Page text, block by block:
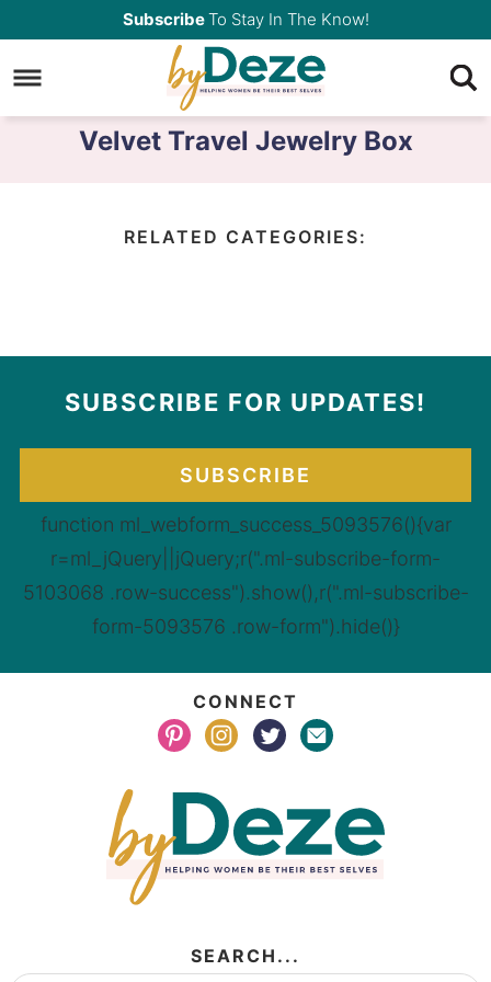
primary
navigation
to
main
SubscribeTo Stay In The Know!
Velvet Travel Jewelry Box
RELATED CATEGORIES:
SUBSCRIBE FOR UPDATES!
SUBSCRIBE
function ml_webform_success_5093576(){var
r=ml_jQuery||jQuery;r(".ml-subscribe-form-
5103068 .row-success").show(),r(".ml-subscribe-
form-5093576 .row-form").hide()}
CONNECT
SEARCH...